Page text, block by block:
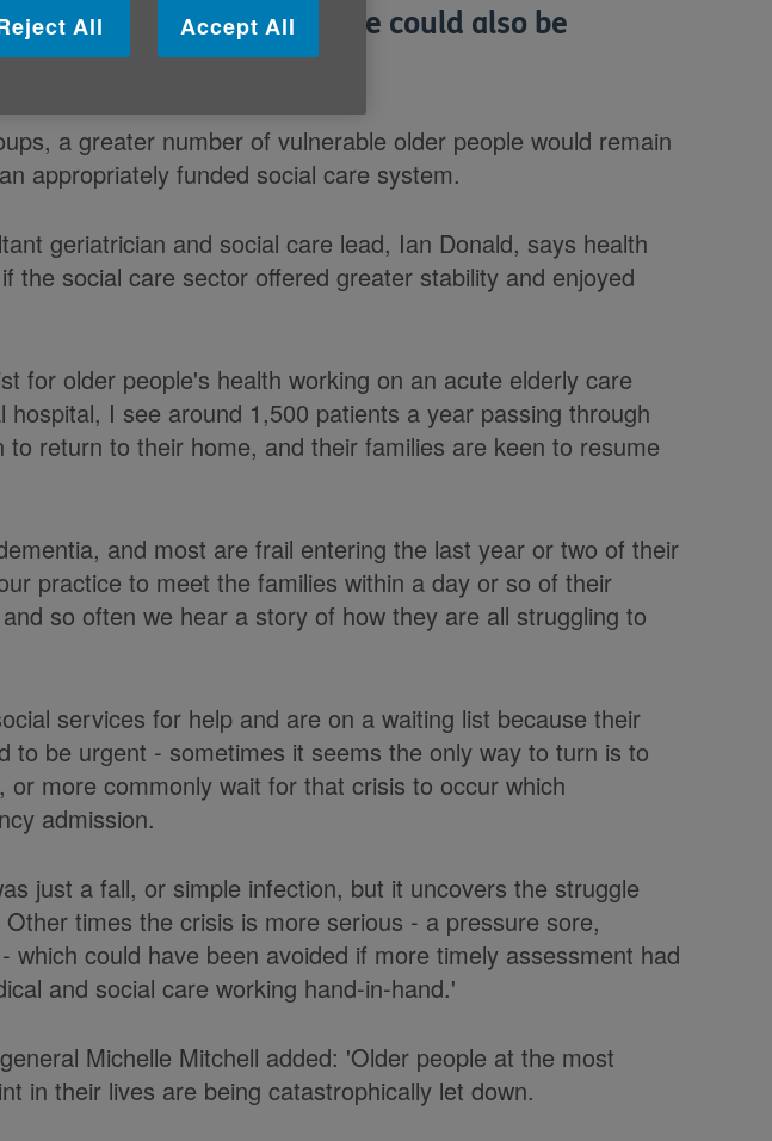
the health of older people could also be
a greater number of vulnerable older people would remain
appropriately funded social care system.
geriatrician and social care lead, Ian Donald, says health
the social care sector offered greater stability and enjoyed
for older people's health working on an acute elderly care
hospital, I see around 1,500 patients a year passing through
return to their home, and their families are keen to resume
and most are frail entering the last year or two of their
practice to meet the families within a day or so of their
so often we hear a story of how they are all struggling to
services for help and are on a waiting list because their
to be urgent - sometimes it seems the only way to turn is to
or more commonly wait for that crisis to occur which
admission.
just a fall, or simple infection, but it uncovers the struggle
times the crisis is more serious - a pressure sore,
which could have been avoided if more timely assessment had
and social care working hand-in-hand.'
Michelle Mitchell added: 'Older people at the most
in their lives are being catastrophically let down.
All Accept All